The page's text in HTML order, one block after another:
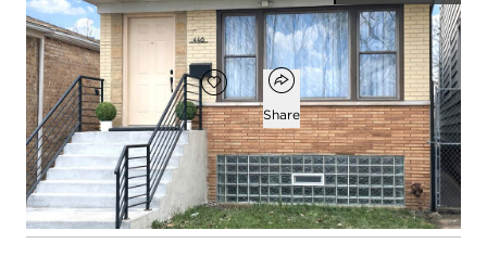
Open photo gallery modal
$259,400
Add to favorites
Favorite
Open popover
Share
3
beds
1
bath
1
half bath
1,900
square ft